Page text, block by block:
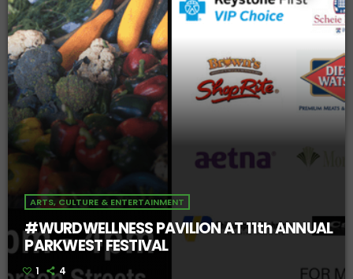
ARTS, CULTURE & ENTERTAINMENT
#WURDWELLNESS PAVILION AT 11th ANNUAL
PARKWEST FESTIVAL
1 4